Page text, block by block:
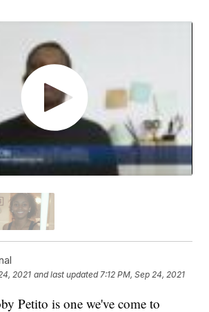
2021 and last updated 7:12 PM, Sep 24, 2021
Petito is one we've come to